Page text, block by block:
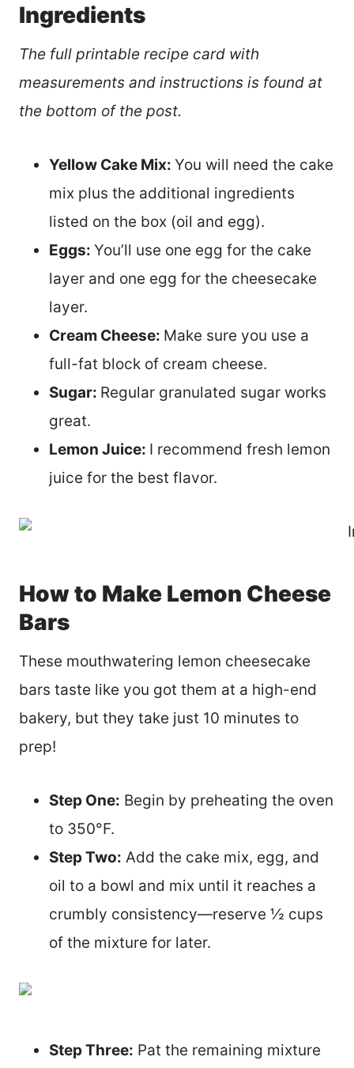
Ingredients
The full printable recipe card with
measurements and instructions is found at
the bottom of the post.
Yellow Cake Mix: You will need the cake
mix plus the additional ingredients
listed on the box (oil and egg).
Eggs: You’ll use one egg for the cake
layer and one egg for the cheesecake
layer.
Cream Cheese: Make sure you use a
full-fat block of cream cheese.
Sugar: Regular granulated sugar works
great.
Lemon Juice: I recommend fresh lemon
juice for the best flavor.
How to Make Lemon Cheese
Bars
These mouthwatering lemon cheesecake
bars taste like you got them at a high-end
bakery, but they take just 10 minutes to
prep!
Step One: Begin by preheating the oven
to 350°F.
Step Two: Add the cake mix, egg, and
oil to a bowl and mix until it reaches a
crumbly consistency—reserve ½ cups
of the mixture for later.
Step Three: Pat the remaining mixture